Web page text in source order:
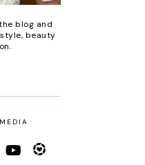
blog and
beauty